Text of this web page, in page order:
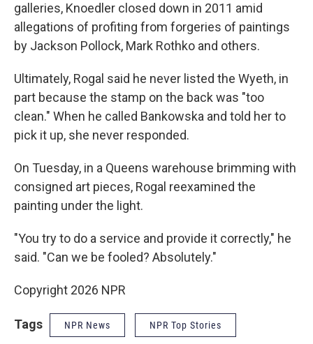
galleries, Knoedler closed down in 2011 amid
allegations of profiting from forgeries of paintings
by Jackson Pollock, Mark Rothko and others.
Ultimately, Rogal said he never listed the Wyeth, in
part because the stamp on the back was "too
clean." When he called Bankowska and told her to
pick it up, she never responded.
On Tuesday, in a Queens warehouse brimming with
consigned art pieces, Rogal reexamined the
painting under the light.
"You try to do a service and provide it correctly," he
said. "Can we be fooled? Absolutely."
Copyright 2026 NPR
Tags NPR News NPR Top Stories